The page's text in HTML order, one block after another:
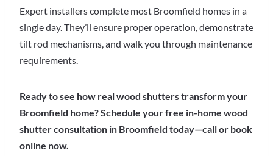
Expert installers complete most Broomfield homes in a
single day. They’ll ensure proper operation, demonstrate
tilt rod mechanisms, and walk you through maintenance
requirements.
Ready to see how real wood shutters transform your
Broomfield home? Schedule your free in-home wood
shutter consultation in Broomfield today—call or book
online now.